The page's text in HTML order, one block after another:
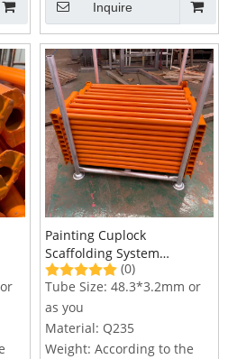
Inquire
Painting Cuplock
Scaffolding System
Transom
(0)
Tube Size: 48.3*3.2mm or
as you
Material: Q235
Weight: According to the